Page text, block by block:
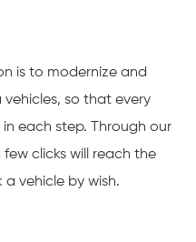
is to modernize and
so that every
each step. Through our
clicks will reach the
vehicle by wish.